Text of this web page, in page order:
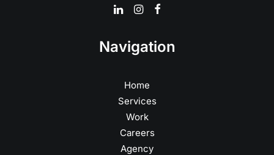
Navigation
Home
Services
Work
Careers
Agency